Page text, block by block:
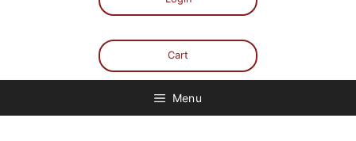
Cart
Menu